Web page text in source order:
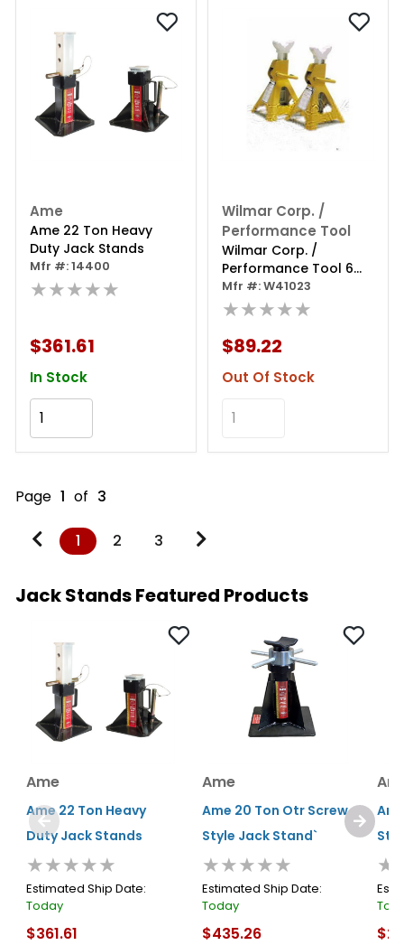
Ame
Ame 22 Ton Heavy
Duty Jack Stands
Mfr #: 14400
★★★★★
$361.61
In Stock
Wilmar Corp. /
Performance Tool
Wilmar Corp. /
Performance Tool 6
Ton Jack Stands (1
Pair)
Mfr #: W41023
★★★★★
$89.22
Out Of Stock
Page 1 of 3
1 2 3
Jack Stands Featured Products
Ame
Ame 22 Ton Heavy
Duty Jack Stands
★★★★★
Estimated Ship Date:
Today
$361.61
Ame
Ame 20 Ton Otr Screw
Style Jack Stand`
★★★★★
Estimated Ship Date:
Today
$435.26